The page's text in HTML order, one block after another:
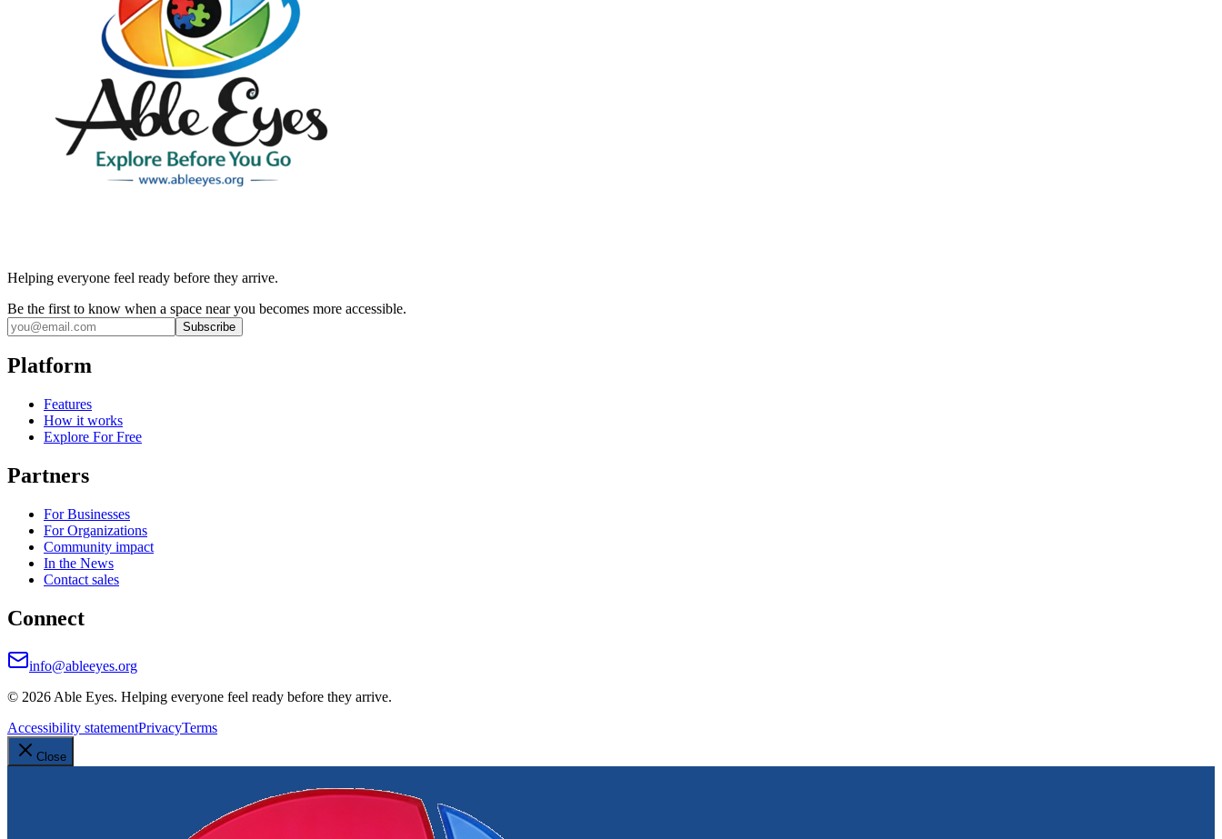
Helping everyone feel ready before they arrive.
Be the first to know when a space near you becomes more accessible.
Subscribe
Platform
Features
How it works
Explore For Free
Partners
For Businesses
For Organizations
Community impact
In the News
Contact sales
Connect
info@ableeyes.org
© 2026 Able Eyes. Helping everyone feel ready before they arrive.
Accessibility statementPrivacyTerms
Close